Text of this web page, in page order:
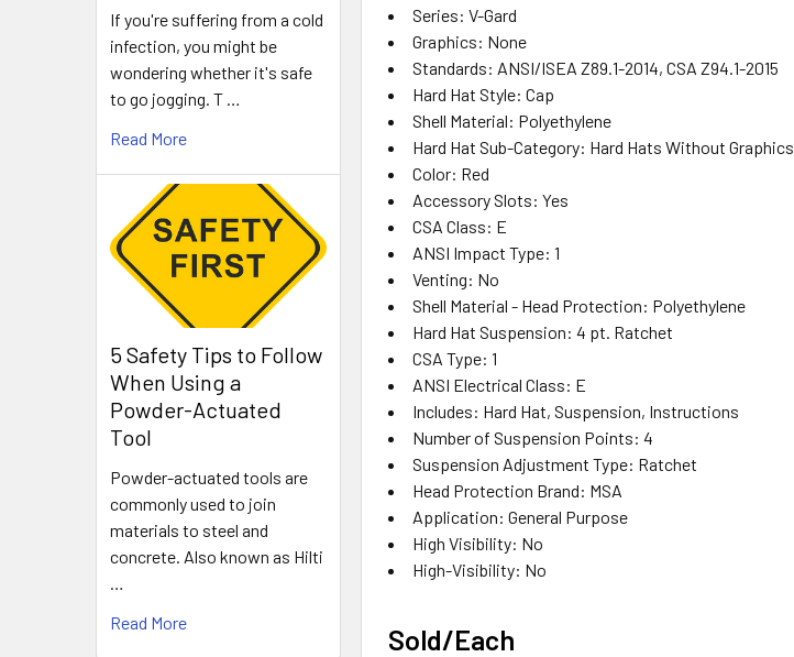
If you're suffering from a cold
infection, you might be
wondering whether it's safe
to go jogging. T …
Read More
5 Safety Tips to Follow
When Using a
Powder-Actuated
Tool
Powder-actuated tools are
commonly used to join
materials to steel and
concrete. Also known as Hilti
…
Read More
Series: V-Gard
Graphics: None
Standards: ANSI/ISEA Z89.1-2014, CSA Z94.1-2015
Hard Hat Style: Cap
Shell Material: Polyethylene
Hard Hat Sub-Category: Hard Hats Without Graphics
Color: Red
Accessory Slots: Yes
CSA Class: E
ANSI Impact Type: 1
Venting: No
Shell Material - Head Protection: Polyethylene
Hard Hat Suspension: 4 pt. Ratchet
CSA Type: 1
ANSI Electrical Class: E
Includes: Hard Hat, Suspension, Instructions
Number of Suspension Points: 4
Suspension Adjustment Type: Ratchet
Head Protection Brand: MSA
Application: General Purpose
High Visibility: No
High-Visibility: No
Sold/Each